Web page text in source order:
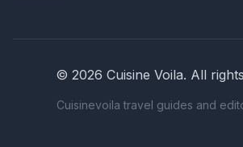
© 2026 Cuisine Voila. All
Cuisinevoila travel guides and